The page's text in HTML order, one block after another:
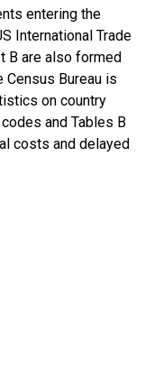
entering the
International Trade
B are also formed
Census Bureau is
on country
and Tables B
costs and delayed